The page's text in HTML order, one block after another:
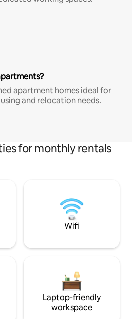
apartment homes ideal for
and relocation needs.
for monthly rentals
Wifi
Laptop-friendly
workspace